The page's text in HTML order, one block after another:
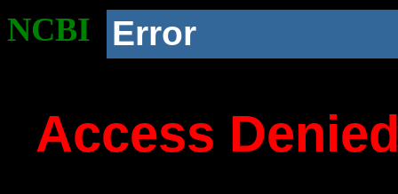
NCBI Error
Access